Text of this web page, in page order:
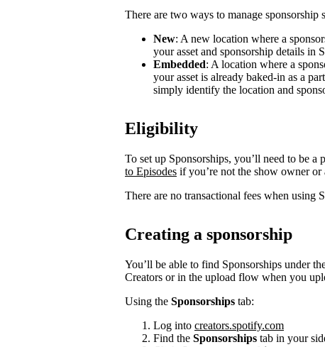
There are two ways to manage sponsorship
New: A new location where a
your asset and sponsorship details in
Embedded: A location where a
your asset is already baked-in as a
simply identify the location and
Eligibility
To set up Sponsorships, you’ll need to be a
to Episodes if you’re not the show owner or
There are no transactional fees when using
Creating a sponsorship
You’ll be able to find Sponsorships under
Creators or in the upload flow when you
Using the Sponsorships tab:
Log into creators.spotify.com
Find the Sponsorships tab in your